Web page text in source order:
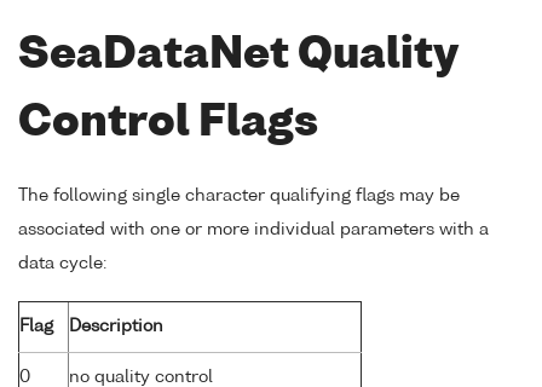
SeaDataNet Quality
Control Flags
The following single character qualifying flags may be
associated with one or more individual parameters with a
data cycle:
Flag Description
0 no quality control